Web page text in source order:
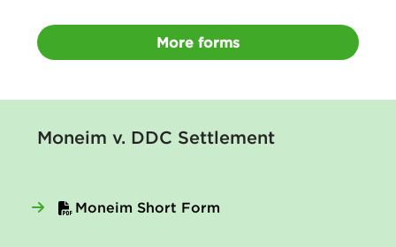
More forms
Moneim v. DDC Settlement
Moneim Short Form